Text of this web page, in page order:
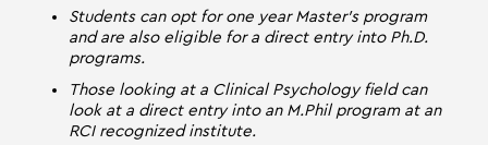
Students can opt for one year Master’s program
and are also eligible for a direct entry into Ph.D.
programs.
Those looking at a Clinical Psychology field can
look at a direct entry into an M.Phil program at an
RCI recognized institute.